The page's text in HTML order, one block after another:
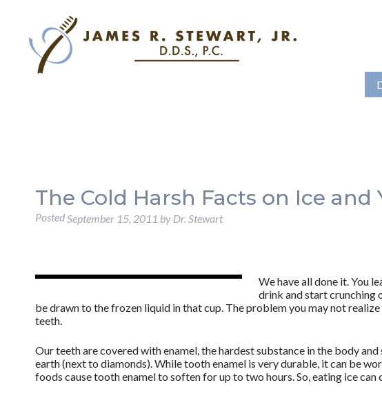
The Cold Harsh Facts on Ice and
PostedSeptember 15, 2011 by Dr. Stewart
We have all done it. You
drink and start crunching
be drawn to the frozen liquid in that cup. The problem you may not
teeth.
Our teeth are covered with enamel, the hardest substance in the body
earth (next to diamonds). While tooth enamel is very durable, it can be
foods cause tooth enamel to soften for up to two hours. So, eating ice can